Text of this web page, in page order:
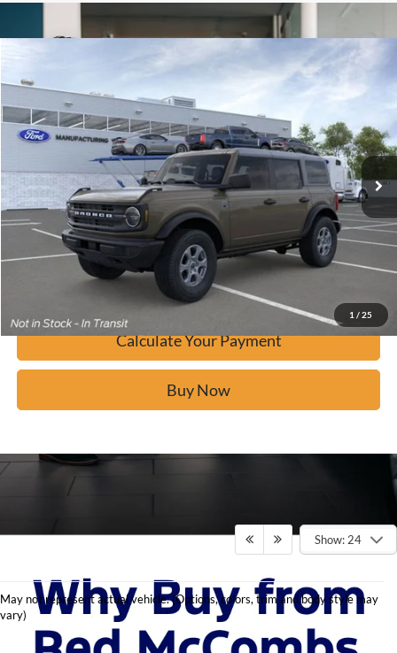
1 / 25
Big Bend
Price Drop
VIN:1FMDE7BH4TLA79458 F60925
Ext.
$44,121
BUY IT NOW
Click To Call
Calculate Your Payment
Confirm Availability
Calculate Your Payment
Buy Now
Show: 24
May not represent actual vehicle. (Options, colors, trim and body style may
vary)